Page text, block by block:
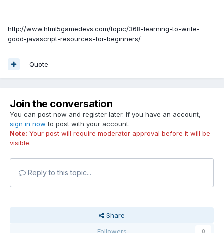
http://www.html5gamedevs.com/topic/368-learning-to-write-
good-javascript-resources-for-beginners/
Quote
Join the conversation
You can post now and register later. If you have an account,
sign in now to post with your account.
Note: Your post will require moderator approval before it will be
visible.
Reply to this topic...
Share
0